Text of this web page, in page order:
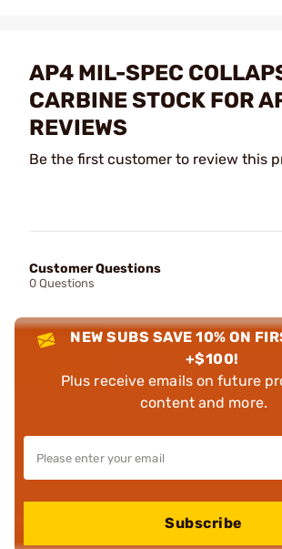
AP4 MIL-SPEC
CARBINE STOCK FOR
REVIEWS
Be the first customer to review this
Customer Questions
0 Questions
NEW SUBS SAVE 10% ON
+$100!
Plus receive emails on future
content and more.
Subscribe